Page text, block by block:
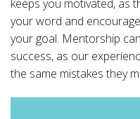
keeps you motivated, as
your word and
your goal. Mentorship
success, as our
the same mistakes they